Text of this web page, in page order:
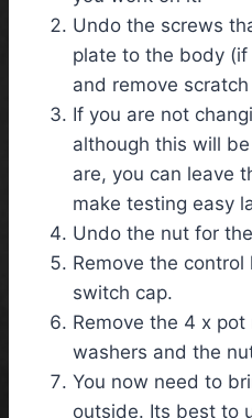
Undo the screws
plate to the body
and remove
If you are not
although this will
are, you can leave
make testing easy
Undo the nut for
Remove the
switch cap.
Remove the 4 x
washers and the
You now need to
outside. Its best to